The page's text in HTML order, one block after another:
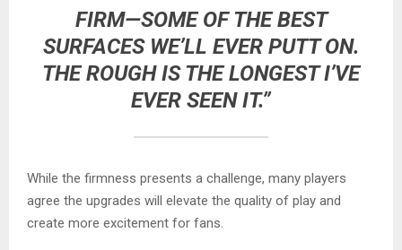
FIRM—SOME OF THE BEST
SURFACES WE’LL EVER PUTT ON.
THE ROUGH IS THE LONGEST I’VE
EVER SEEN IT.”
While the firmness presents a challenge, many players
agree the upgrades will elevate the quality of play and
create more excitement for fans.